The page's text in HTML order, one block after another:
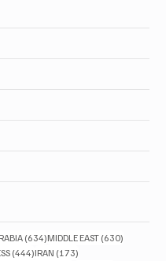
(634)634 posts
MIDDLE EAST (630)
(444)444 posts
IRAN (173)